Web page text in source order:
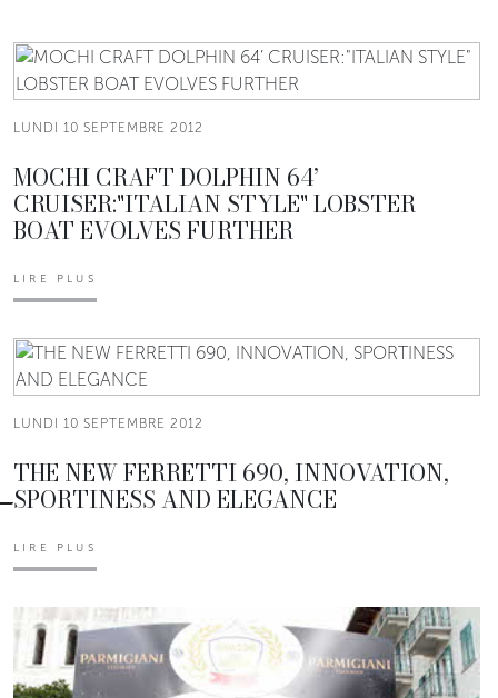
LUNDI 10 SEPTEMBRE 2012
MOCHI CRAFT DOLPHIN 64’
CRUISER:"ITALIAN STYLE" LOBSTER
BOAT EVOLVES FURTHER
LIRE PLUS
LUNDI 10 SEPTEMBRE 2012
THE NEW FERRETTI 690, INNOVATION,
SPORTINESS AND ELEGANCE
LIRE PLUS